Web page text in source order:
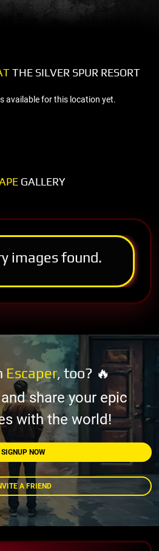
THE SILVER SPUR RESORT
available for this location yet.
GALLERY
images found.
Escaper, too? 🔥
share your epic
with the world!
SIGNUP NOW
A FRIEND